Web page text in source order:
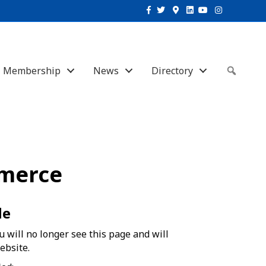
Facebook
TwitterGoogle-maps
Linkedin
YoutubeInstagram
Membership News Directory
will no longer see this page and will